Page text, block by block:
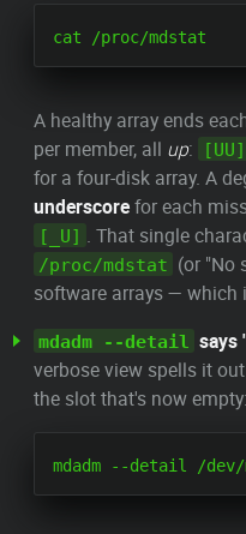
A healthy array ends
per member, all up: [UU]
for a four-disk array. A
underscorefor each
[_U] . That single
/proc/mdstat (or "No
software arrays — which
mdadm --detail says
verbose view spells it
the slot that's now empty: